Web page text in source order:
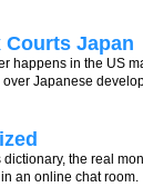
Courts Japan
happens in the US
Japanese
dictionary, the real
an online chat room.